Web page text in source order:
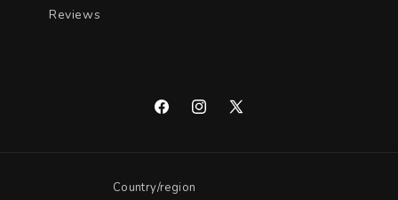
Reviews
FacebookInstagram
X
Country/region